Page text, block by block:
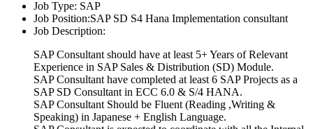
Job Type: SAP
Job Position:SAP SD S4 Hana Implementation consultant
Job Description:
SAP Consultant should have at least 5+ Years of Relevant
Experience in SAP Sales & Distribution (SD) Module.
SAP Consultant have completed at least 6 SAP Projects as a
SAP SD Consultant in ECC 6.0 & S/4 HANA.
SAP Consultant Should be Fluent (Reading ,Writing &
Speaking) in Japanese + English Language.